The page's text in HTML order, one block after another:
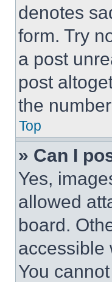
denotes
form. Try
a post
post
the
Top
» Can I
Yes,
allowed
board.
accessible
You